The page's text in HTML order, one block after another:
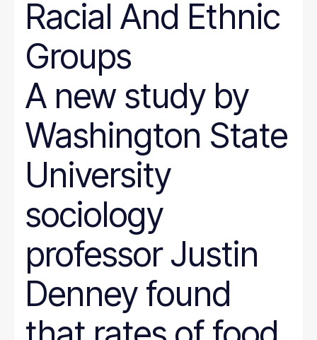
Racial And Ethnic
Groups
A new study by
Washington State
University
sociology
professor Justin
Denney found